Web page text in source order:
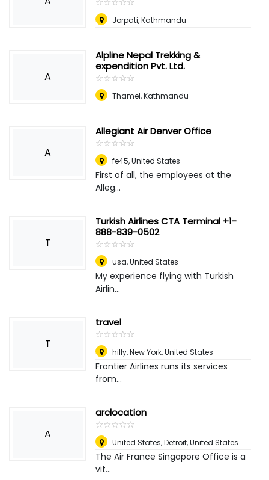
Jorpati, Kathmandu
A
Alpline Nepal Trekking &
expendition Pvt. Ltd.
☆☆☆☆☆
★★★★★
Thamel, Kathmandu
A
Allegiant Air Denver Office
☆☆☆☆☆
★★★★★
fe45,United States
First of all, the employees at the
Alleg...
T
Turkish Airlines CTA Terminal +1-
888-839-0502
☆☆☆☆☆
★★★★★
usa,United States
My experience flying with Turkish
Airlin...
T
travel
☆☆☆☆☆
★★★★★
hilly,New York, United States
Frontier Airlines runs its services
from...
A
arclocation
☆☆☆☆☆
★★★★★
United States,Detroit, United States
The Air France Singapore Office is a
vit...